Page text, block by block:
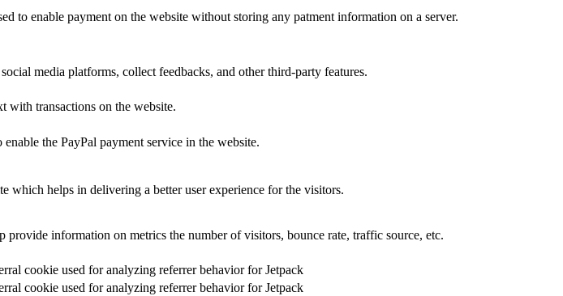
to enable payment on the website without storing any patment information on a server.
media platforms, collect feedbacks, and other third-party features.
with transactions on the website.
the PayPal payment service in the website.
which helps in delivering a better user experience for the visitors.
information on metrics the number of visitors, bounce rate, traffic source, etc.
cookie used for analyzing referrer behavior for Jetpack
cookie used for analyzing referrer behavior for Jetpack